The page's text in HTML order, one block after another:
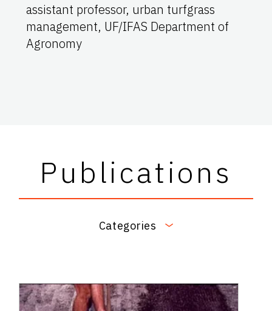
assistant professor, urban turfgrass
management, UF/IFAS Department of
Agronomy
Publications
Categories